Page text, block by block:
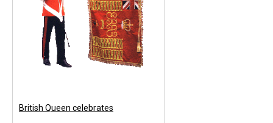
British Queen celebrates